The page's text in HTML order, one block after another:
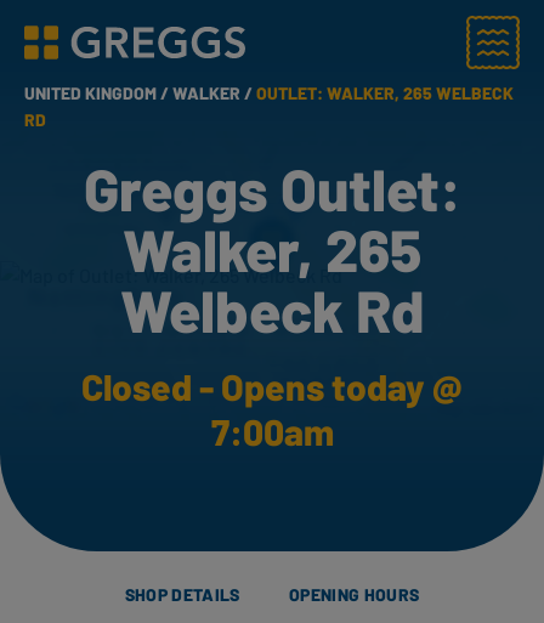
Greggs homepage
Menu
UNITED KINGDOM /WALKER /OUTLET: WALKER, 265 WELBECK
RD
Greggs Outlet:
Walker, 265
Welbeck Rd
Closed - Opens today @
7:00am
SHOP DETAILS OPENING HOURS